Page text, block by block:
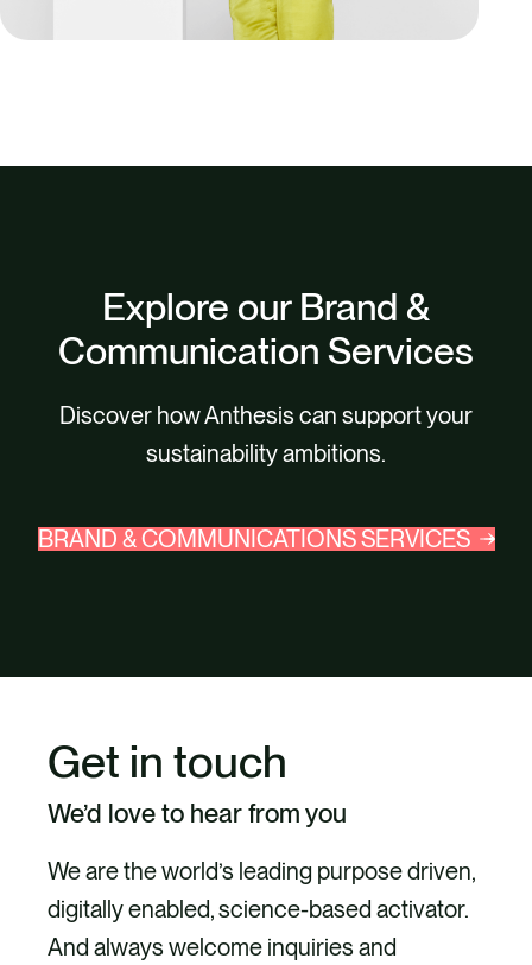
Explore our Brand &
Communication Services
Discover how Anthesis can support your
sustainability ambitions.
BRAND & COMMUNICATIONS SERVICES
Get in touch
We’d love to hear from you
We are the world’s leading purpose driven,
digitally enabled, science-based activator.
And always welcome inquiries and